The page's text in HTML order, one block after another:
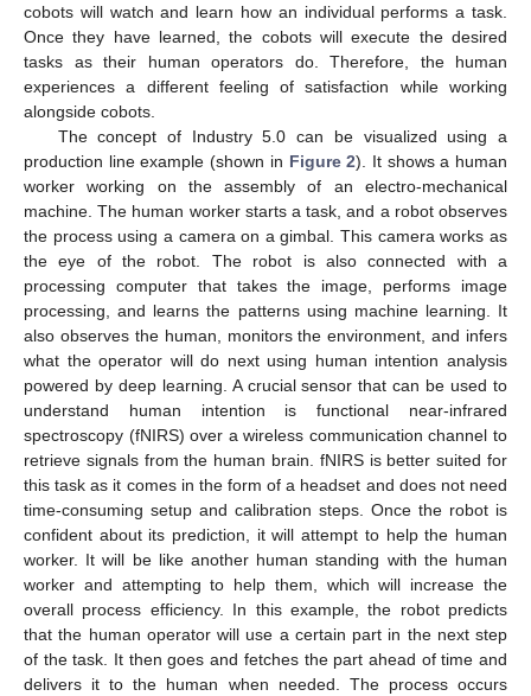
cobots will watch and learn how an individual performs a task.
Once they have learned, the cobots will execute the desired
tasks as their human operators do. Therefore, the human
experiences a different feeling of satisfaction while working
alongside cobots.
The concept of Industry 5.0 can be visualized using a
production line example (shown in Figure 2). It shows a human
worker working on the assembly of an electro-mechanical
machine. The human worker starts a task, and a robot observes
the process using a camera on a gimbal. This camera works as
the eye of the robot. The robot is also connected with a
processing computer that takes the image, performs image
processing, and learns the patterns using machine learning. It
also observes the human, monitors the environment, and infers
what the operator will do next using human intention analysis
powered by deep learning. A crucial sensor that can be used to
understand human intention is functional near-infrared
spectroscopy (fNIRS) over a wireless communication channel to
retrieve signals from the human brain. fNIRS is better suited for
this task as it comes in the form of a headset and does not need
time-consuming setup and calibration steps. Once the robot is
confident about its prediction, it will attempt to help the human
worker. It will be like another human standing with the human
worker and attempting to help them, which will increase the
overall process efficiency. In this example, the robot predicts
that the human operator will use a certain part in the next step
of the task. It then goes and fetches the part ahead of time and
delivers it to the human when needed. The process occurs